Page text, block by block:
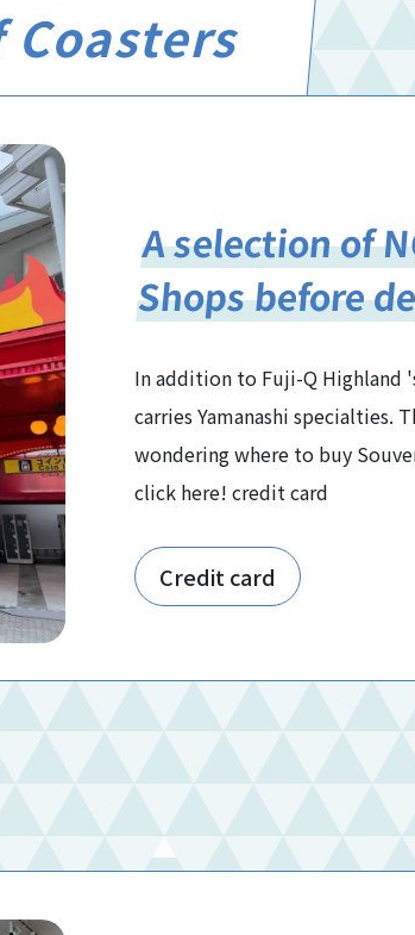
A selection of
Shops before
In addition to Fuji-Q Highland
carries Yamanashi specialties.
wondering where to buy
click here! credit card
Credit card